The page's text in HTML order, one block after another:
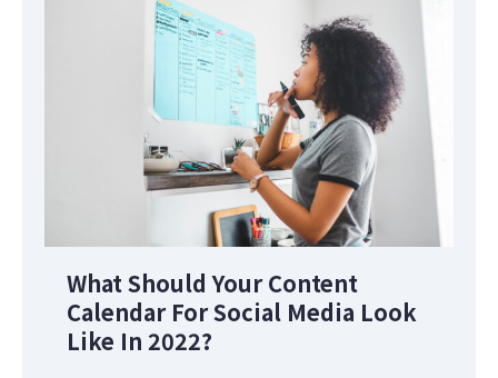
What Should Your Content
Calendar For Social Media Look
Like In 2022?